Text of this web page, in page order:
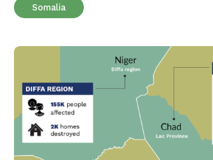
Somalia